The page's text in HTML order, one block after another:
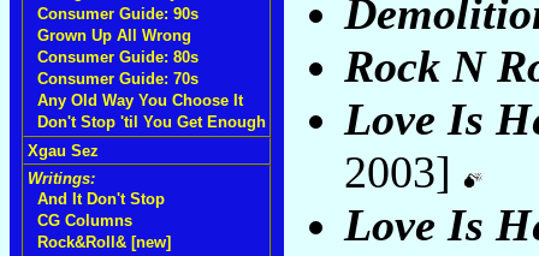
Consumer Guide: 90s
Grown Up All Wrong
Consumer Guide: 80s
Consumer Guide: 70s
Any Old Way You Choose It
Don't Stop 'til You Get Enough
Xgau Sez
Writings:
And It Don't Stop
CG Columns
Rock&Roll& [new]
Rock N
Love Is
2003]
Love Is